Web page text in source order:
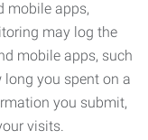
mobile apps,
may log the
mobile apps, such
long you spent on a
you submit,
visits.